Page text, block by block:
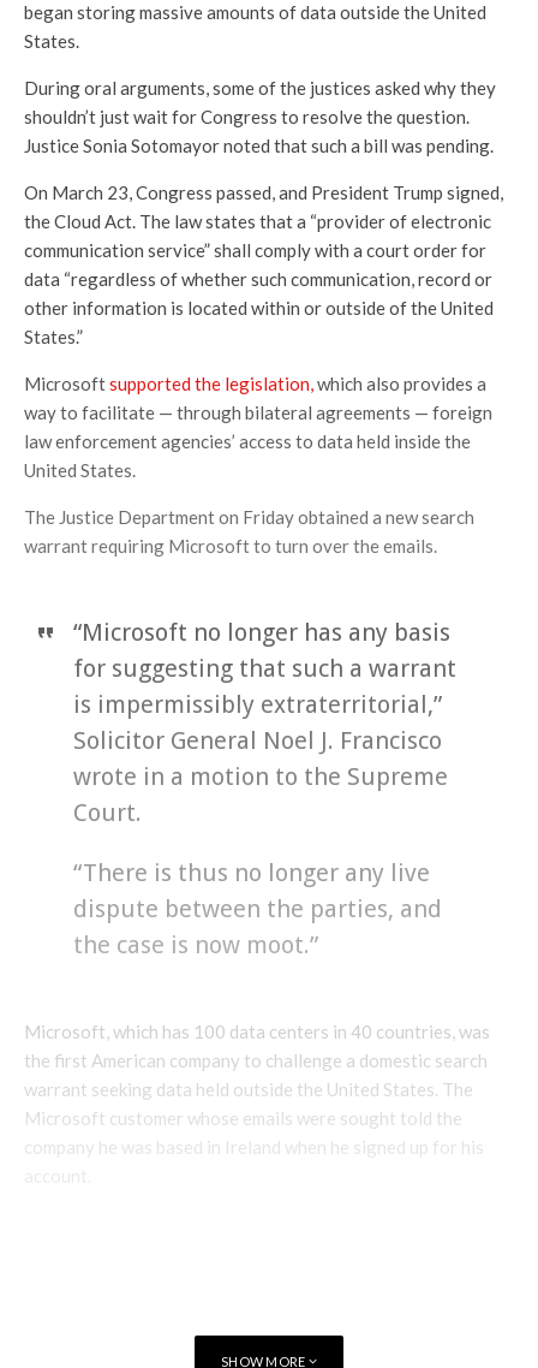
began storing massive amounts of data outside the United
States.
During oral arguments, some of the justices asked why they
shouldn’t just wait for Congress to resolve the question.
Justice Sonia Sotomayor noted that such a bill was pending.
On March 23, Congress passed, and President Trump signed,
the Cloud Act. The law states that a “provider of electronic
communication service” shall comply with a court order for
data “regardless of whether such communication, record or
other information is located within or outside of the United
States.”
Microsoftsupported the legislation,which also provides a
way to facilitate — through bilateral agreements — foreign
law enforcement agencies’ access to data held inside the
United States.
The Justice Department on Friday obtained a new search
warrant requiring Microsoft to turn over the emails.
“Microsoft no longer has any basis
for suggesting that such a warrant
is impermissibly extraterritorial,”
Solicitor General Noel J. Francisco
wrote in a motion to the Supreme
Court.
“There is thus no longer any live
dispute between the parties, and
the case is now moot.”
Microsoft, which has 100 data centers in 40 countries, was
the first American company to challenge a domestic search
warrant seeking data held outside the United States. The
Microsoft customer whose emails were sought told the
company he was based in Ireland when he signed up for his
SHOW MORE